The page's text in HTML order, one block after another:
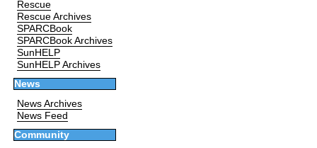
Rescue
Rescue Archives
SPARCBook
SPARCBook Archives
SunHELP
SunHELP Archives
News
News Archives
News Feed
Community